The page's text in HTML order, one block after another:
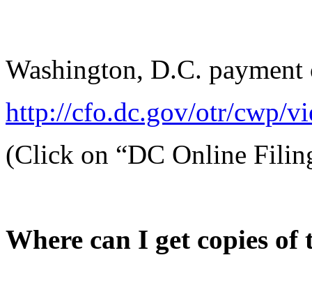
Washington, D.C. payment
http://cfo.dc.gov/otr/cwp/
(Click on “DC Online
Where can I get copies of